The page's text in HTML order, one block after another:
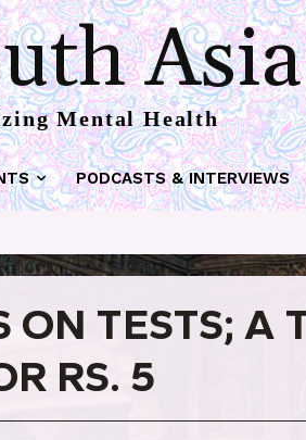
Asia
Mental Health
PODCASTS & INTERVIEWS
ON TESTS; A
RS. 5